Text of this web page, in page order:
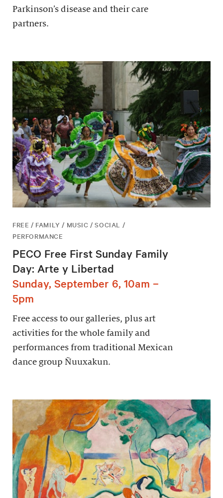
Parkinson’s disease and their care
partners.
FREE / FAMILY / MUSIC / SOCIAL /
PERFORMANCE
PECO Free First Sunday Family
Day: Arte y Libertad
Sunday, September 6, 10am –
5pm
Free access to our galleries, plus art
activities for the whole family and
performances from traditional Mexican
dance group Ñuuxakun.